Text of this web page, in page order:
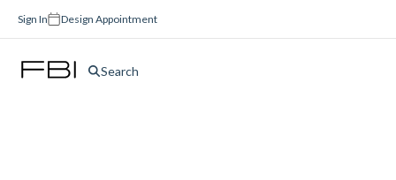
Sign In Design Appointment
Search